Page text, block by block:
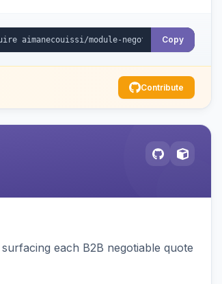
Copy
Contribute
each B2B negotiable quote